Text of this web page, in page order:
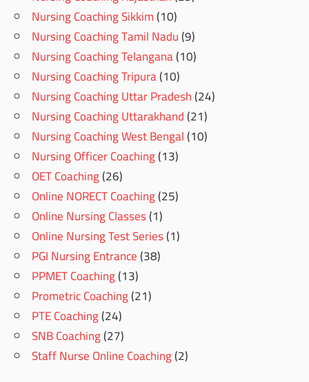
Nursing Coaching Sikkim(10)
Nursing Coaching Tamil Nadu(9)
Nursing Coaching Telangana(10)
Nursing Coaching Tripura(10)
Nursing Coaching Uttar Pradesh(24)
Nursing Coaching Uttarakhand(21)
Nursing Coaching West Bengal(10)
Nursing Officer Coaching(13)
OET Coaching(26)
Online NORECT Coaching(25)
Online Nursing Classes(1)
Online Nursing Test Series(1)
PGI Nursing Entrance(38)
PPMET Coaching(13)
Prometric Coaching(21)
PTE Coaching(24)
SNB Coaching(27)
Staff Nurse Online Coaching(2)